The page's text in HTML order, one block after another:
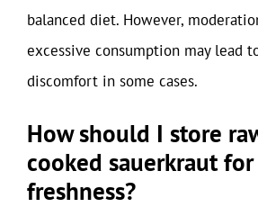
balanced diet. However,
excessive consumption may lead
discomfort in some cases.
How should I store
cooked sauerkraut
freshness?